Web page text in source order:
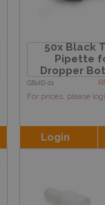
50x Black
Pipette
Dropper
GBotD-01
For prices, please
Login